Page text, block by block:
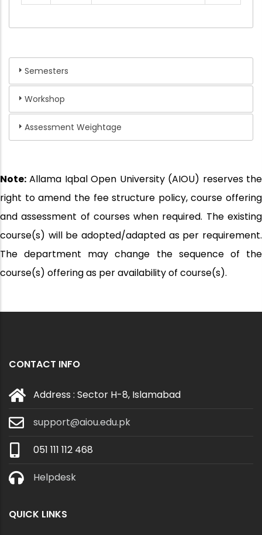
Semesters
Workshop
Assessment Weightage
Note: Allama Iqbal Open University (AIOU) reserves the
right to amend the fee structure policy, course offering
and assessment of courses when required. The existing
course(s) will be adopted/adapted as per requirement.
The department may change the sequence of the
course(s) offering as per availability of course(s).
CONTACT INFO
Address : Sector H-8, Islamabad
support@aiou.edu.pk
051 111 112 468
Helpdesk
QUICK LINKS